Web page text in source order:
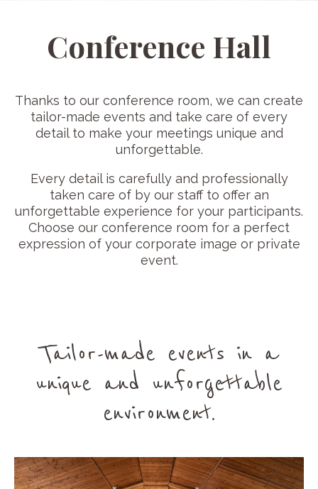
Conference Hall
Thanks to our conference room, we can create
tailor-made events and take care of every
detail to make your meetings unique and
unforgettable.
Every detail is carefully and professionally
taken care of by our staff to offer an
unforgettable experience for your participants.
Choose our conference room for a perfect
expression of your corporate image or private
event.
Tailor-made events in a
unique and unforgettable
environment.